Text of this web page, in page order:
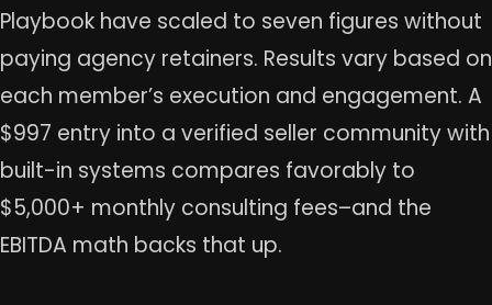
Playbook have scaled to seven figures without
paying agency retainers. Results vary based on
each member’s execution and engagement. A
$997 entry into a verified seller community with
built-in systems compares favorably to
$5,000+ monthly consulting fees–and the
EBITDA math backs that up.